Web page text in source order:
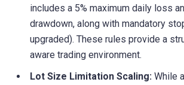
includes a 5% maximum daily loss
drawdown, along with mandatory
upgraded). These rules provide a
aware trading environment.
Lot Size Limitation Scaling: While